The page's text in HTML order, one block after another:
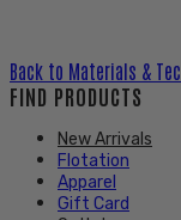
Back to Materials &
FIND PRODUCTS
New Arrivals
Flotation
Apparel
Gift Card